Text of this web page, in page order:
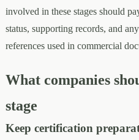
involved in these stages should
status, supporting records, and
references used in commercial
What companies
stage
Keep certification